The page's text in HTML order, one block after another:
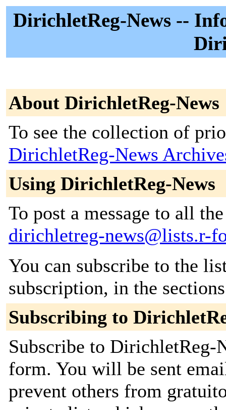
DirichletReg-News --
About DirichletReg-News
To see the collection of
DirichletReg-News
Using DirichletReg-News
To post a message to all
dirichletreg-news@lists.r-
You can subscribe to the
subscription, in the
Subscribing to
Subscribe to
form. You will be sent
prevent others from